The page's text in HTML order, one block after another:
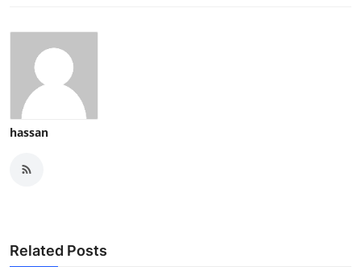
hassan
Related Posts